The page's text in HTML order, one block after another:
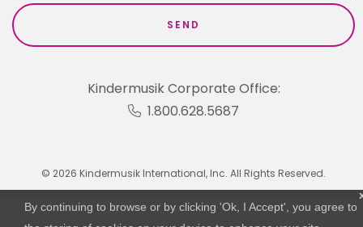
Kindermusik Corporate Office:
1.800.628.5687
© 2026 Kindermusik International, Inc. All Rights Reserved.
By continuing to browse or by clicking 'Ok, I Accept', you agree to